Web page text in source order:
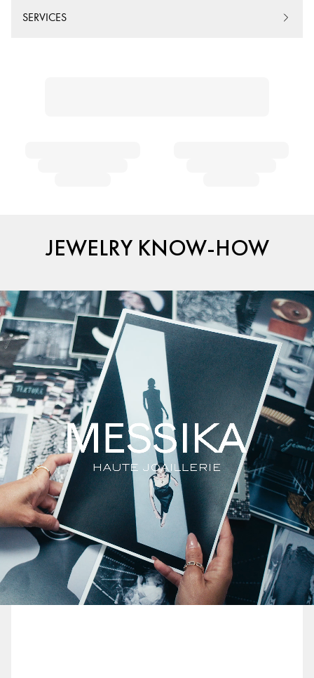
SERVICES
JEWELRY KNOW-HOW